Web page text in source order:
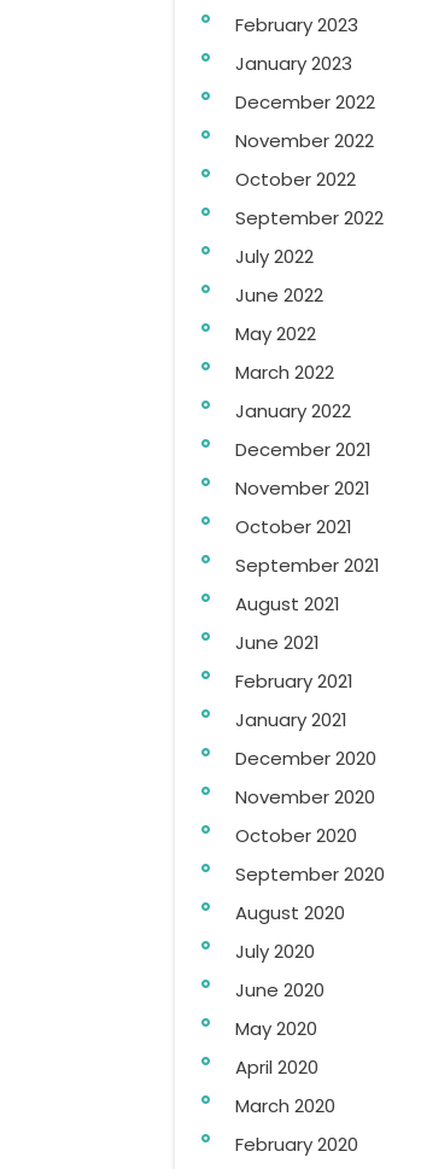
February 2023
January 2023
December 2022
November 2022
October 2022
September 2022
July 2022
June 2022
May 2022
March 2022
January 2022
December 2021
November 2021
October 2021
September 2021
August 2021
June 2021
February 2021
January 2021
December 2020
November 2020
October 2020
September 2020
August 2020
July 2020
June 2020
May 2020
April 2020
March 2020
February 2020